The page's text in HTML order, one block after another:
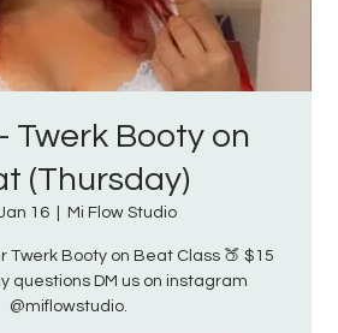
Twerk Booty on
(Thursday)
16
  |
Mi Flow Studio
Twerk Booty on Beat Class 🍑 $15
questions DM us on instagram
@miflowstudio.